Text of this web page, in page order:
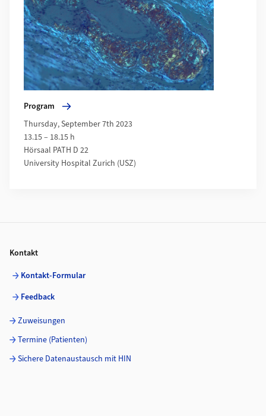
Program
Thursday, September 7th 2023
13.15 – 18.15 h
Hörsaal PATH D 22
University Hospital Zurich (USZ)
Kontakt
Kontakt-Formular
Feedback
Zuweisungen
Termine (Patienten)
Sichere Datenaustausch mit HIN